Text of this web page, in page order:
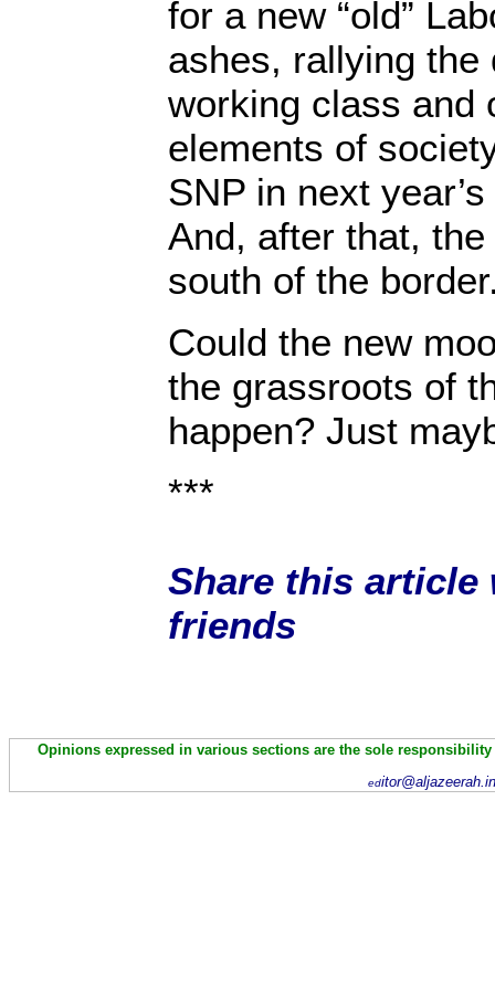
for a new “old”
ashes, rallying the
working class and
elements of
SNP in next
And, after that,
south of the
Could the new
the grassroots of
happen? Just
***
Share this article
friends
Opinions expressed in various sections are the sole
ed